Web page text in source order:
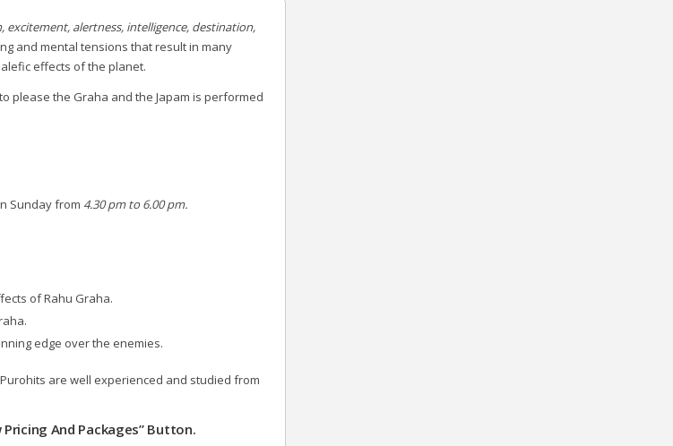
excitement, alertness, intelligence, destination,
and mental tensions that result in many
effects of the planet.
please the Graha and the Japam is performed
Sunday from 4.30 pm to 6.00 pm.
of Rahu Graha.
edge over the enemies.
are well experienced and studied from
Pricing And Packages” Button.